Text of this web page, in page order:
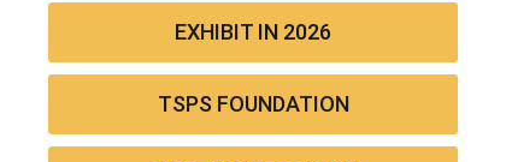
EXHIBIT IN 2026
TSPS FOUNDATION